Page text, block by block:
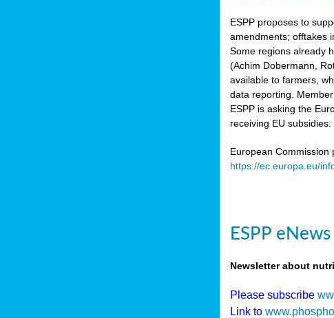
ESPP proposes to
amendments; offtakes
Some regions already
(Achim Dobermann,
available to farmers,
data reporting.
ESPP is asking the
receiving EU subsidies.
European Commission
https://ec.europa.eu/
ESPP
Newsletter about
Please subscribe
Link to